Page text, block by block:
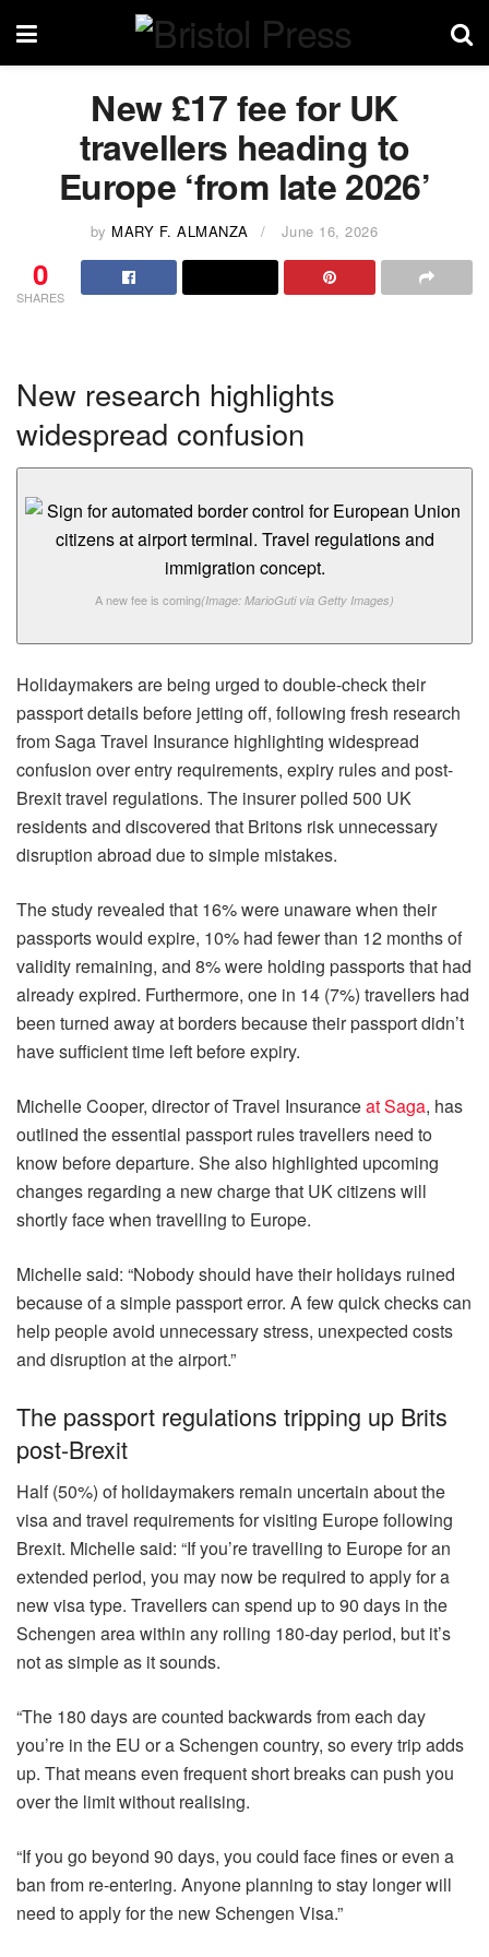
New £17 fee for UK
travellers heading to
Europe ‘from late 2026’
by MARY F. ALMANZA June 16, 2026
0
SHARES
New research highlights
widespread confusion
A new fee is coming(Image: MarioGuti via Getty Images)
Holidaymakers are being urged to double-check their
passport details before jetting off, following fresh research
from Saga Travel Insurance highlighting widespread
confusion over entry requirements, expiry rules and post-
Brexit travel regulations. The insurer polled 500 UK
residents and discovered that Britons risk unnecessary
disruption abroad due to simple mistakes.
The study revealed that 16% were unaware when their
passports would expire, 10% had fewer than 12 months of
validity remaining, and 8% were holding passports that had
already expired. Furthermore, one in 14 (7%) travellers had
been turned away at borders because their passport didn’t
have sufficient time left before expiry.
Michelle Cooper, director of Travel Insuranceat Saga, has
outlined the essential passport rules travellers need to
know before departure. She also highlighted upcoming
changes regarding a new charge that UK citizens will
shortly face when travelling to Europe.
Michelle said: “Nobody should have their holidays ruined
because of a simple passport error. A few quick checks can
help people avoid unnecessary stress, unexpected costs
and disruption at the airport.”
The passport regulations tripping up Brits
post-Brexit
Half (50%) of holidaymakers remain uncertain about the
visa and travel requirements for visiting Europe following
Brexit. Michelle said: “If you’re travelling to Europe for an
extended period, you may now be required to apply for a
new visa type. Travellers can spend up to 90 days in the
Schengen area within any rolling 180‐day period, but it’s
not as simple as it sounds.
“The 180 days are counted backwards from each day
you’re in the EU or a Schengen country, so every trip adds
up. That means even frequent short breaks can push you
over the limit without realising.
“If you go beyond 90 days, you could face fines or even a
ban from re-entering. Anyone planning to stay longer will
need to apply for the new Schengen Visa.”